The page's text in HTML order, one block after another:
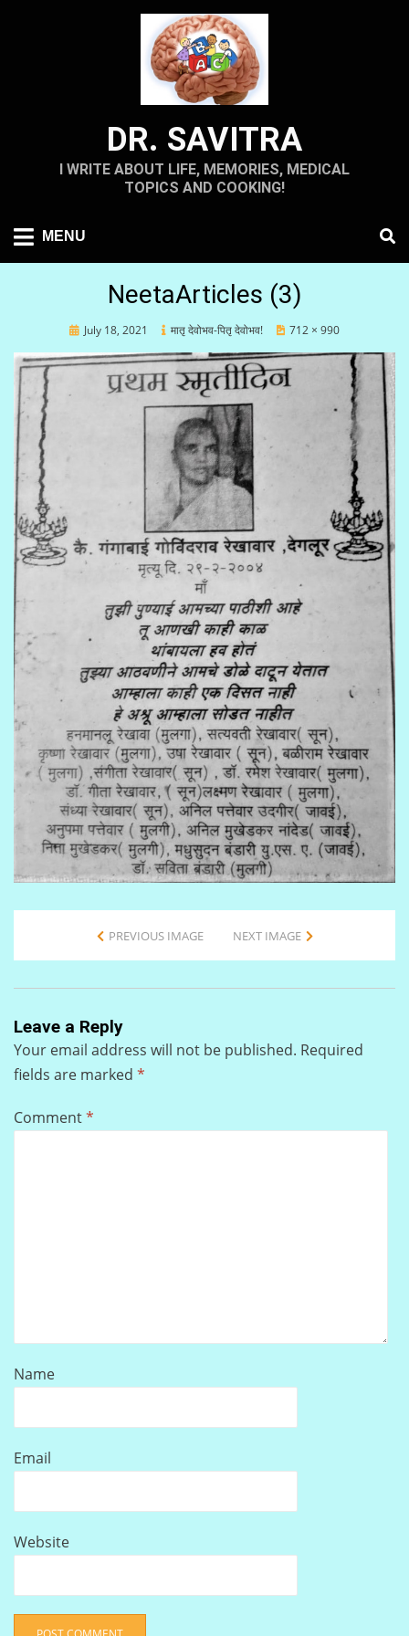
DR. SAVITRA
I WRITE ABOUT LIFE, MEMORIES, MEDICAL
TOPICS AND COOKING!
MENU
NeetaArticles (3)
PostedJuly 18, 2021 मातृ देवोभव-पितृ देवोभव! 712 × 990
PREVIOUS IMAGE NEXT IMAGE
Leave a Reply
Your email address will not be published. Required
fields are marked *
Comment*
Name
Email
Website